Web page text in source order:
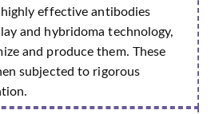
effective antibodies
and hybridoma technology,
and produce them. These
subjected to rigorous